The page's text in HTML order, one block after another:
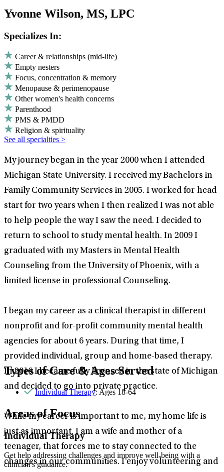
Yvonne Wilson, MS, LPC
Specializes In:
Career & relationships (mid-life)
Empty nesters
Focus, concentration & memory
Menopause & perimenopause
Other women's health concerns
Parenthood
PMS & PMDD
Religion & spirituality
See all specialties >
My journey began in the year 2000 when I attended
Michigan State University. I received my Bachelors in
Family Community Services in 2005. I worked for head
start for two years when I then realized I was not able
to help people the way I saw the need. I decided to
return to school to study mental health. In 2009 I
graduated with my Masters in Mental Health
Counseling from the University of Phoenix, with a
limited license in professional Counseling.
I began my career as a clinical therapist in different
nonprofit and for-profit community mental health
agencies for about 6 years. During that time, I
provided individual, group and home-based therapy.
In 2016 I became fully licensed in the state of Michigan
and decided to go into private practice.
While my career is important to me, my home life is
just as important. I am a wife and mother of a
teenager, that forces me to stay connected to the
changes in our communities. I enjoy volunteering and
Types of Care & Ages Served
Individual Therapy: Ages 18-64
Areas of Focus
Individual Therapy
Get help addressing challenges and improve well-being with a
clinician's guidance.